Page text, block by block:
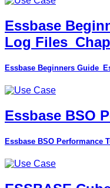
Essbase
Log
Essbase Beginners
Essbase BSO
Essbase BSO Performance